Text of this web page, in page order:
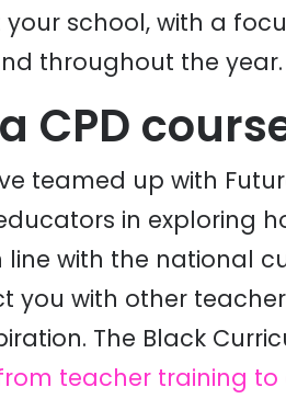
school, with a
throughout the year.
CPD
teamed up with
in exploring
line with the national
you with other
The Black
teacher training to